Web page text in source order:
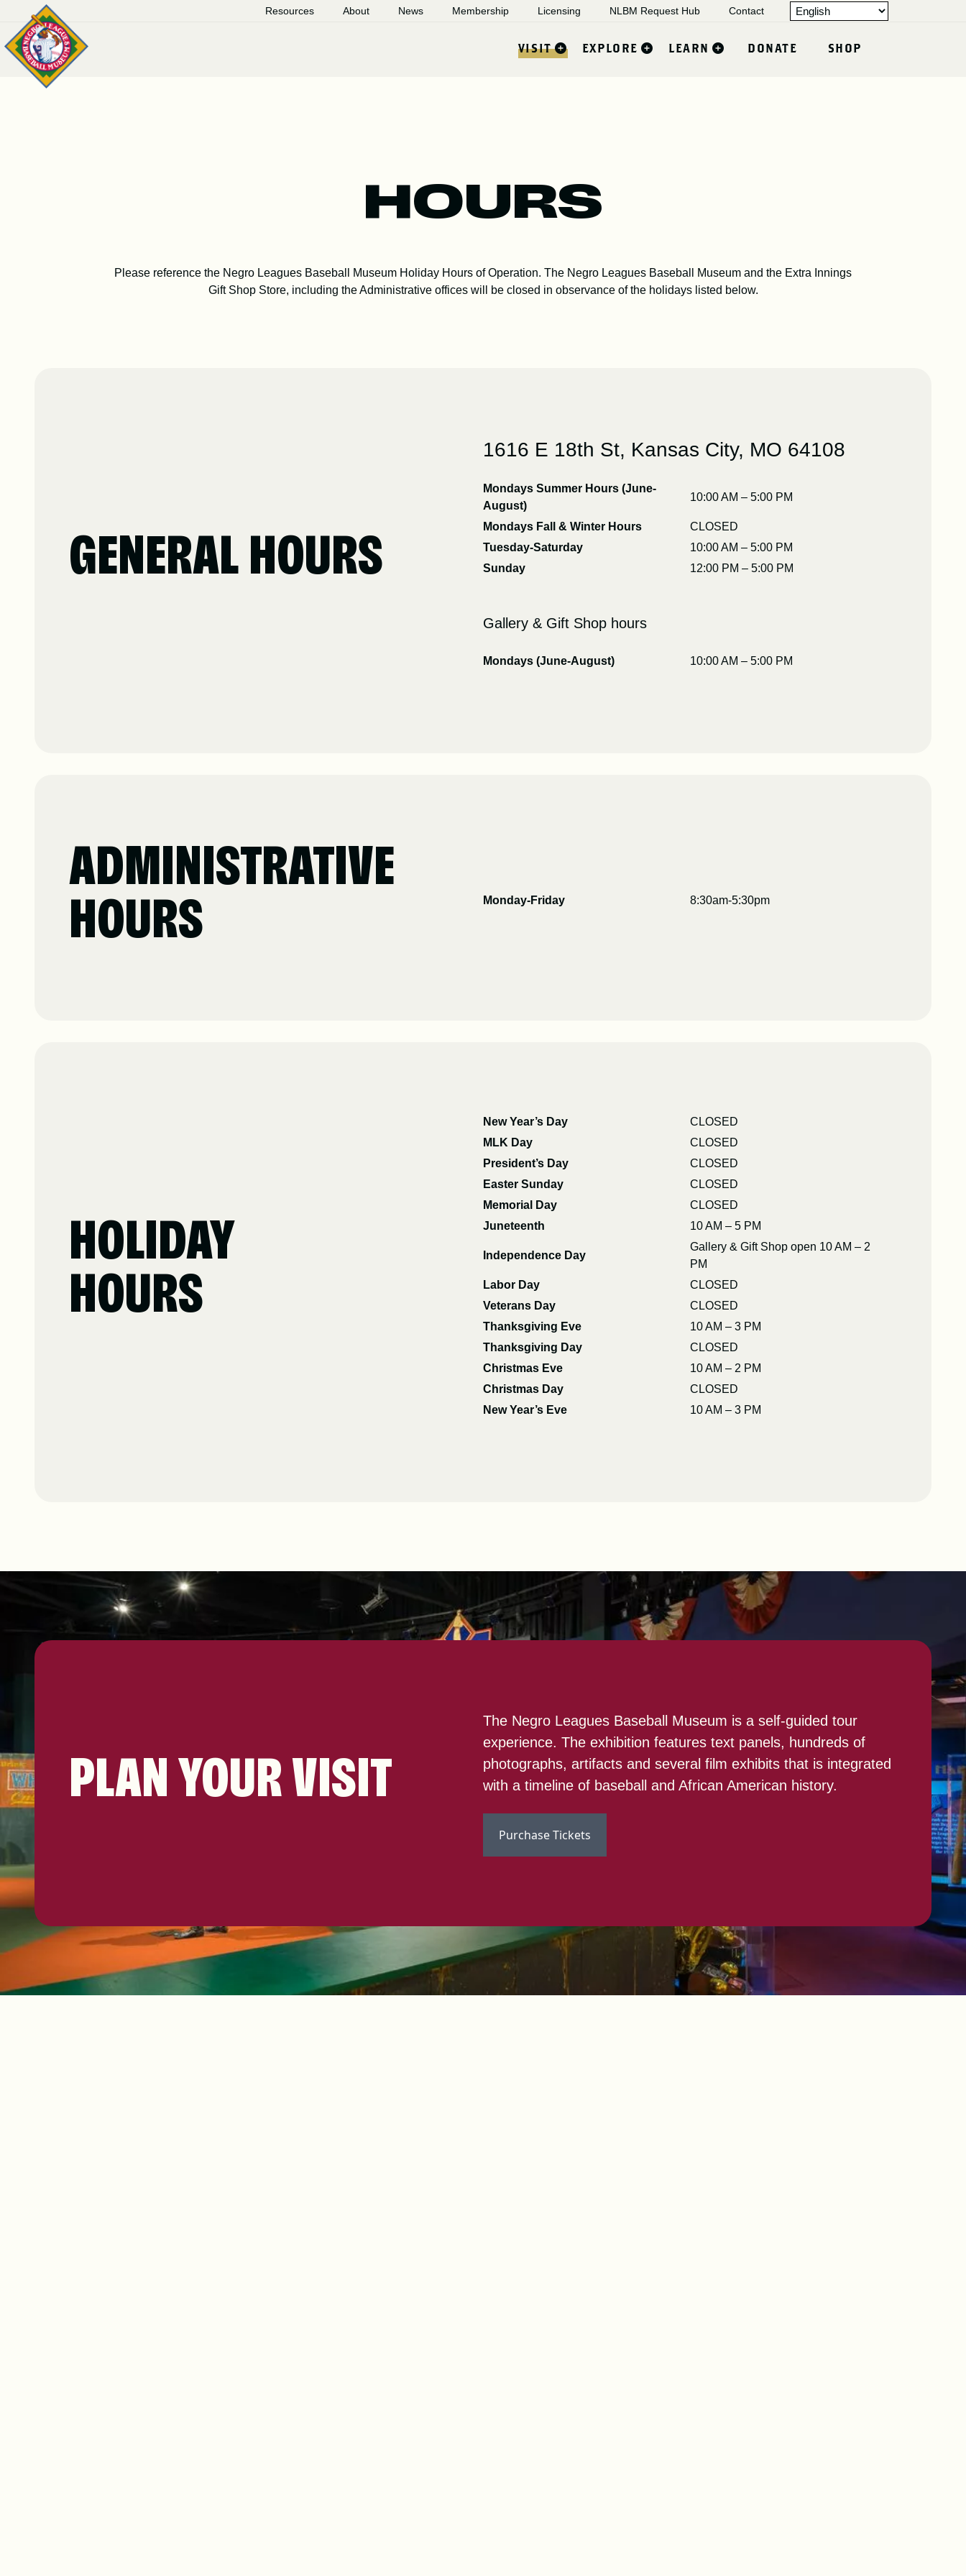
content
Resources About News Membership Licensing NLBM Request Hub Contact
VISIT EXPLORE LEARN DONATE SHOP
HOURS
Please reference the Negro Leagues Baseball Museum Holiday Hours of Operation. The Negro Leagues Baseball Museum and the Extra Innings
Gift Shop Store, including the Administrative offices will be closed in observance of the holidays listed below.
GENERAL HOURS
1616 E 18th St, Kansas City, MO 64108
Mondays Summer Hours (June-
August)
10:00 AM – 5:00 PM
Mondays Fall & Winter Hours
CLOSED
Tuesday-Saturday
10:00 AM – 5:00 PM
Sunday
12:00 PM – 5:00 PM
Gallery & Gift Shop hours
Mondays (June-August) 10:00 AM – 5:00 PM
ADMINISTRATIVE
HOURS
Monday-Friday 8:30am-5:30pm
HOLIDAY
HOURS
New Year’s Day
CLOSED
MLK Day
CLOSED
President’s Day
CLOSED
Easter Sunday
CLOSED
Memorial Day
CLOSED
Juneteenth
10 AM – 5 PM
Independence Day
Gallery & Gift Shop open 10 AM – 2
PM
Labor Day
CLOSED
Veterans Day
CLOSED
Thanksgiving Eve
10 AM – 3 PM
Thanksgiving Day
CLOSED
Christmas Eve
10 AM – 2 PM
Christmas Day
CLOSED
New Year’s Eve
10 AM – 3 PM
PLAN YOUR VISIT
The Negro Leagues Baseball Museum is a self-guided tour
experience. The exhibition features text panels, hundreds of
photographs, artifacts and several film exhibits that is integrated
with a timeline of baseball and African American history.
Purchase Tickets